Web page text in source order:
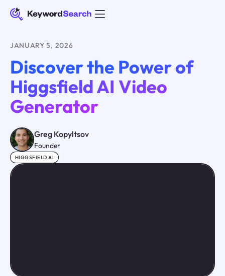
JANUARY 5, 2026
Discover the Power of
Higgsfield AI Video
Generator
Greg Kopyltsov
Founder
HIGGSFIELD AI